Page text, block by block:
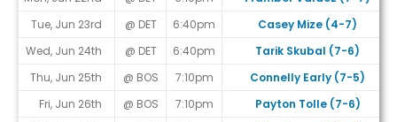
Tue, Jun 23rd
@ DET 6:40pm
Casey Mize (4-7)
Wed, Jun 24th
@ DET 6:40pm
Tarik Skubal (7-6)
Thu, Jun 25th
@ BOS 7:10pm
Connelly Early (7-5)
Fri, Jun 26th
@ BOS 7:10pm
Payton Tolle (7-6)